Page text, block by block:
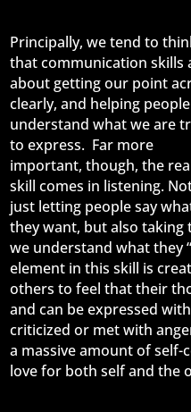
Principally, we tend to
that communication skills
about getting our point
clearly, and helping
understand what we are
to express. Far more
important, though, the
skill comes in listening.
just letting people say
they want, but also
we understand what they
element in this skill is
others to feel that their
and can be expressed
criticized or met with
a massive amount of
love for both self and the